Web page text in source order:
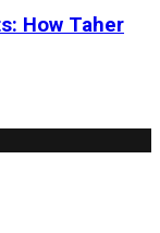
How Taher